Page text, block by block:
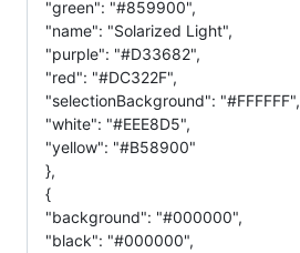
"green": "#859900",
"name": "Solarized Light",
"purple": "#D33682",
"red": "#DC322F",
"selectionBackground": "#FFFFFF",
"white": "#EEE8D5",
"yellow": "#B58900"
},
{
"background": "#000000",
"black": "#000000",